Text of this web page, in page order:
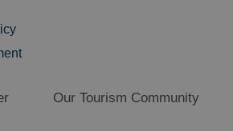
Our Tourism Community